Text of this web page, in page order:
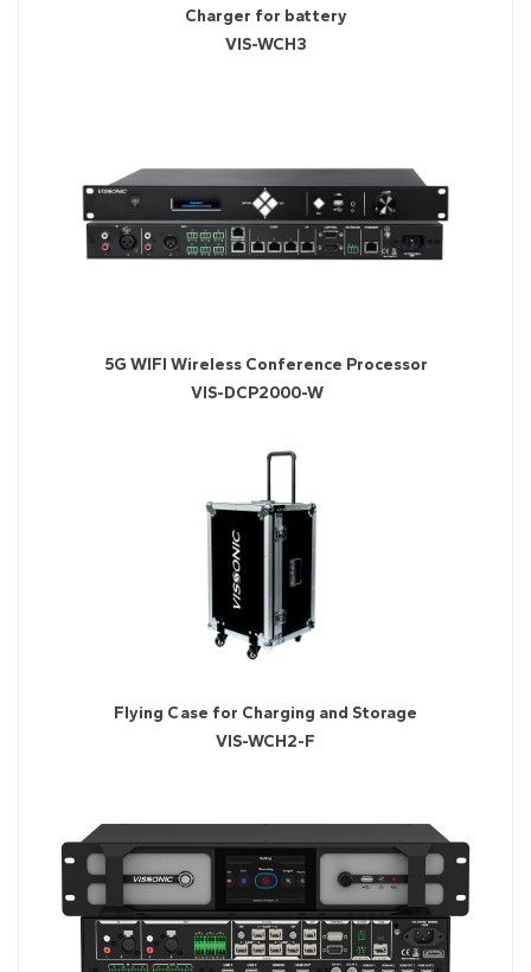
Charger for battery
VIS-WCH3
5G WIFI Wireless Conference Processor
VIS-DCP2000-W
Flying Case for Charging and Storage
VIS-WCH2-F